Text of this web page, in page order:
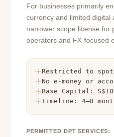
For businesses primarily
currency and limited digital
narrower scope license for
operators and FX-focused
Restricted to
No e-money or
Base Capital:
Timeline: 4–8
PERMITTED DPT SERVICES: